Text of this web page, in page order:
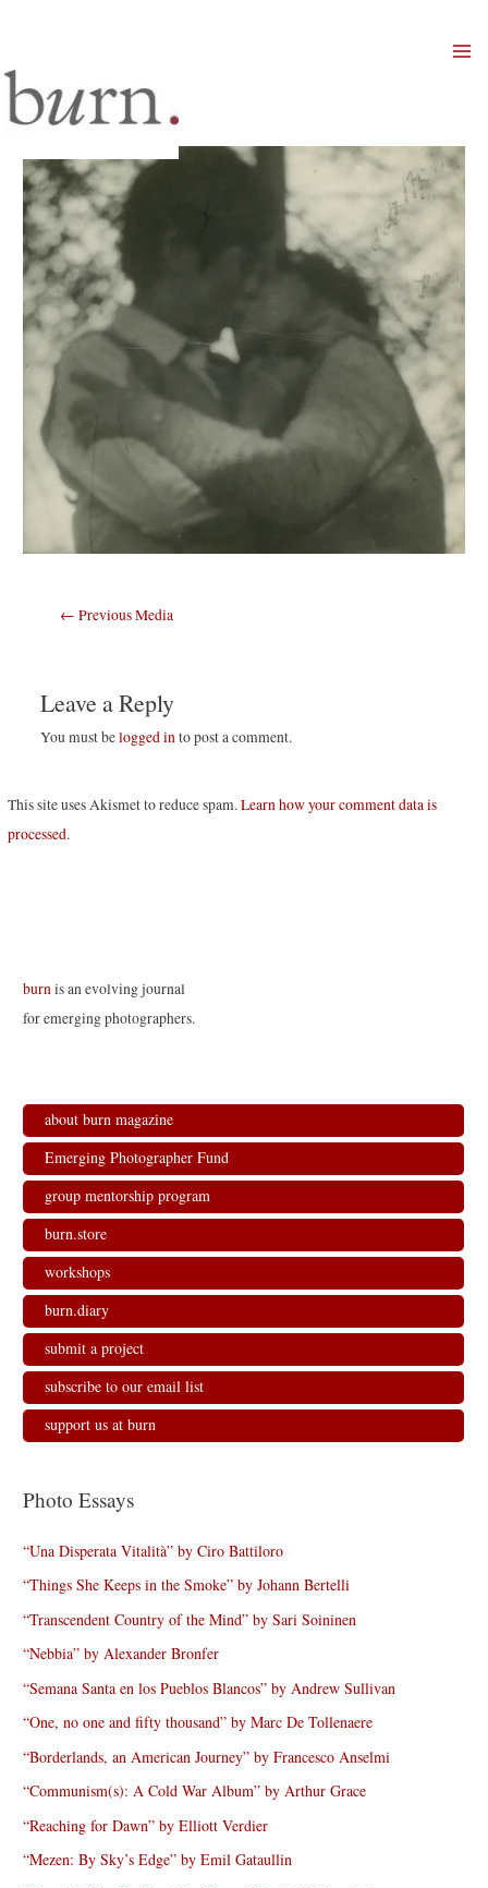
Post
← Previous Media
Leave a Reply
You must belogged into post a comment.
This site uses Akismet to reduce spam.Learn how your comment data is
processed.
burnis an evolving journal
for emerging photographers.
about burn magazine
Emerging Photographer Fund
group mentorship program
burn.store
workshops
burn.diary
submit a project
subscribe to our email list
support us at burn
Photo Essays
“Una Disperata Vitalità” by Ciro Battiloro
“Things She Keeps in the Smoke” by Johann Bertelli
“Transcendent Country of the Mind” by Sari Soininen
“Nebbia” by Alexander Bronfer
“Semana Santa en los Pueblos Blancos” by Andrew Sullivan
“One, no one and fifty thousand” by Marc De Tollenaere
“Borderlands, an American Journey” by Francesco Anselmi
“Communism(s): A Cold War Album” by Arthur Grace
“Reaching for Dawn” by Elliott Verdier
“Mezen: By Sky’s Edge” by Emil Gataullin